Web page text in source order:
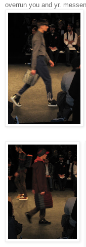
overrun you and yr.